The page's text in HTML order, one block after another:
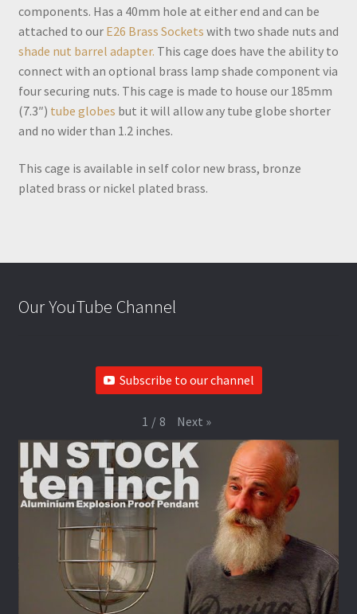
components. Has a 40mm hole at either end and can be
attached to our E26 Brass Sockets with two shade nuts and
shade nut barrel adapter. This cage does have the ability to
connect with an optional brass lamp shade component via
four securing nuts. This cage is made to house our 185mm
(7.3″) tube globes but it will allow any tube globe shorter
and no wider than 1.2 inches.
This cage is available in self color new brass, bronze
plated brass or nickel plated brass.
Our YouTube Channel
Subscribe to our channel
1 / 8 Next »